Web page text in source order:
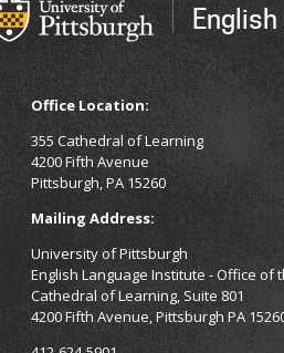
Office Location:
355 Cathedral of Learning
4200 Fifth Avenue
Pittsburgh, PA 15260
Mailing Address:
University of Pittsburgh
English Language Institute - Office of
Cathedral of Learning, Suite 801
4200 Fifth Avenue, Pittsburgh PA